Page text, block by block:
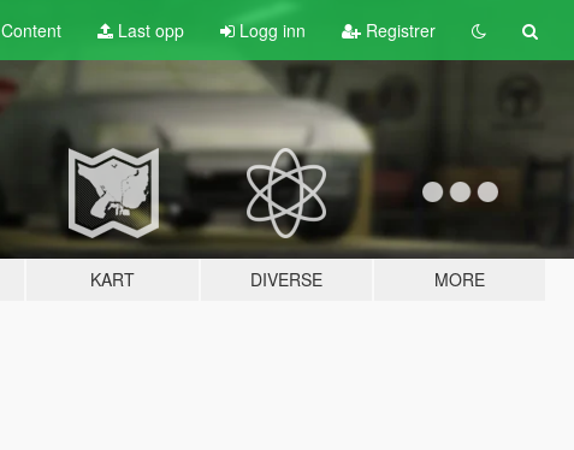
Content Last opp Logg inn Registrer
KART DIVERSE MORE